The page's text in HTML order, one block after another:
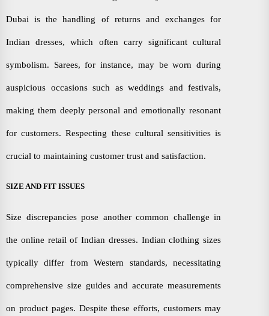
Dubai is the handling of returns and exchanges for
Indian dresses, which often carry significant cultural
symbolism. Sarees, for instance, may be worn during
auspicious occasions such as weddings and festivals,
making them deeply personal and emotionally resonant
for customers. Respecting these cultural sensitivities is
crucial to maintaining customer trust and satisfaction.
SIZE AND FIT ISSUES
Size discrepancies pose another common challenge in
the online retail of Indian dresses. Indian clothing sizes
typically differ from Western standards, necessitating
comprehensive size guides and accurate measurements
on product pages. Despite these efforts, customers may